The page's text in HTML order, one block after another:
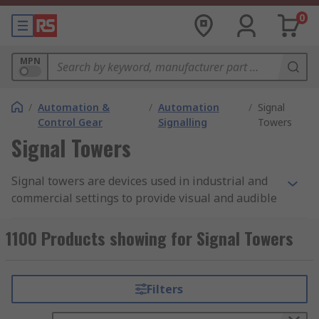
0
MPN
/ Automation &
Control Gear
/ Automation
Signalling
/ Signal
Towers
Signal Towers
Signal towers are devices used in industrial and
commercial settings to provide visual and audible
alarms. These towers typically consist of multiple
lights or lamps of different colours, which are
colours of the lights in a signal tower usually
correspond to specific meanings. For example,
1100 Products showing for Signal Towers
Filters